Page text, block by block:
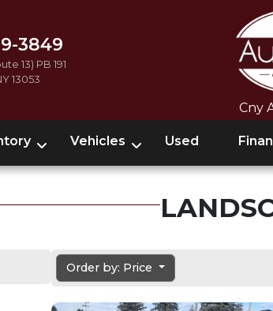
3849
13) PB 191
13053
Cny
Vehicles Used
Order by: Price